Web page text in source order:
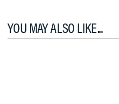
YOU MAY ALSO LIKE...